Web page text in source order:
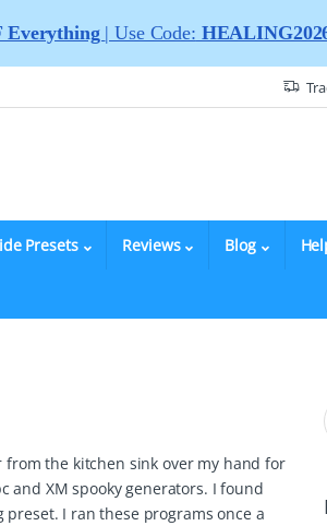
Presets Reviews Blog
the kitchen sink over my hand for
and XM spooky generators. I found
preset. I ran these programs once a
Everything | Use Code: